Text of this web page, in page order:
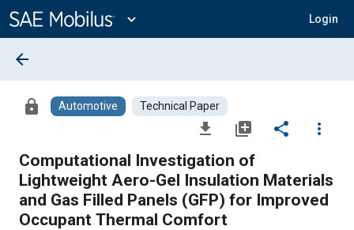
Content
expand_more Login
arrow_back
lock Automotive Technical Paper
file_download library_add share
more_vert
Computational Investigation of
Lightweight Aero-Gel Insulation Materials
and Gas Filled Panels (GFP) for Improved
Occupant Thermal Comfort